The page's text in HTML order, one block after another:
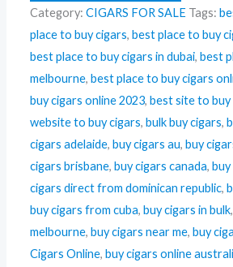
Category:CIGARS FOR SALE Tags:
place to buy cigars,best place to buy
best place to buy cigars in dubai,best
melbourne,best place to buy cigars
buy cigars online 2023,best site to buy
website to buy cigars,bulk buy cigars,
cigars adelaide,buy cigars au,buy
cigars brisbane,buy cigars canada,buy
cigars direct from dominican republic,
buy cigars from cuba,buy cigars in bulk
melbourne,buy cigars near me,buy
Cigars Online,buy cigars online